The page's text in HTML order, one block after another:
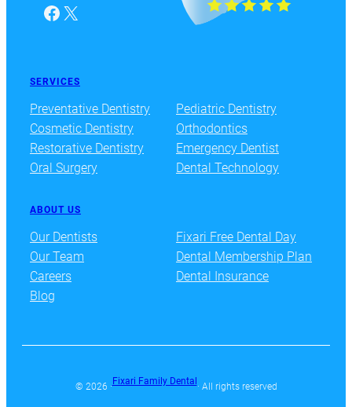
Facebook
X
SERVICES
Preventative Dentistry
Cosmetic Dentistry
Restorative Dentistry
Oral Surgery
Pediatric Dentistry
Orthodontics
Emergency Dentist
Dental Technology
ABOUT US
Our Dentists
Our Team
Careers
Blog
Fixari Free Dental Day
Dental Membership Plan
Dental Insurance
© 2026 ·
Fixari Family Dental
· All rights reserved